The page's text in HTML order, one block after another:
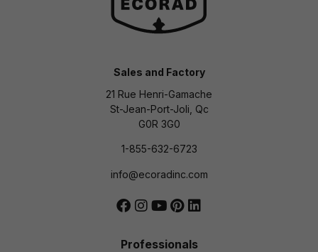
Sales and Factory
21 Rue Henri-Gamache
St-Jean-Port-Joli, Qc
G0R 3G0
1-855-632-6723
info@ecoradinc.com
Professionals